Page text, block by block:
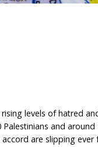
levels of hatred
and around
are slipping ever